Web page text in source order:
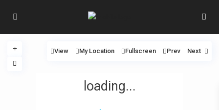
loading...
View My Location Fullscreen Prev Next